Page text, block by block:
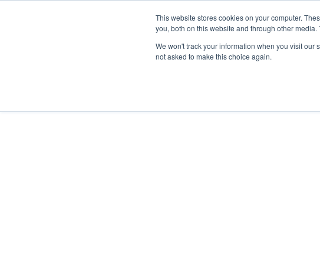
This website stores cookies on your computer.
you, both on this website and through other
We won't track your information when you visit our
not asked to make this choice again.